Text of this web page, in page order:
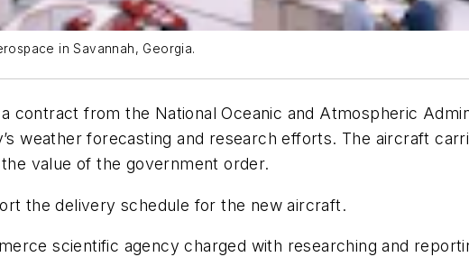
in Savannah, Georgia.
contract from the National Oceanic and Atmospheric
weather forecasting and research efforts. The aircraft
value of the government order.
the delivery schedule for the new aircraft.
scientific agency charged with researching and